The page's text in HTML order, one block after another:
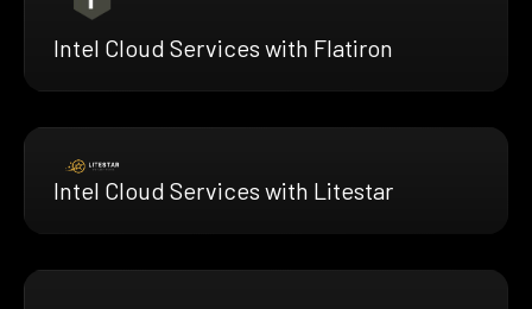
Intel Cloud Services with Flatiron
Intel Cloud Services with Litestar